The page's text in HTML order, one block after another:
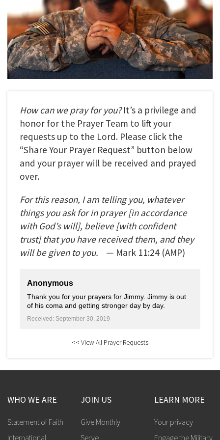
How can we pray for you?It’s a privilege and
honor for the Prayer Team to lift your
requests up to the Lord. Please click the
“Share Your Prayer Request” button below
and your prayer will be received and prayed
over.
For this reason, I am telling you, whatever
things you ask for in prayer [in accordance
with God’s will], believe [with confident
trust] that you have received them, and they
will be given to you. — Mark 11:24 (AMP)
Anonymous
Thank you for your prayers for Jimmy. Jimmy is out
of his coma and getting stronger day by day.
Received: September 30, 2019
<< View All Prayer Requests
WHO WE ARE
Statement of Faith
International
JOIN US
Give Monthly
Serve
LEARN MORE
Your privacy
Engage the Military